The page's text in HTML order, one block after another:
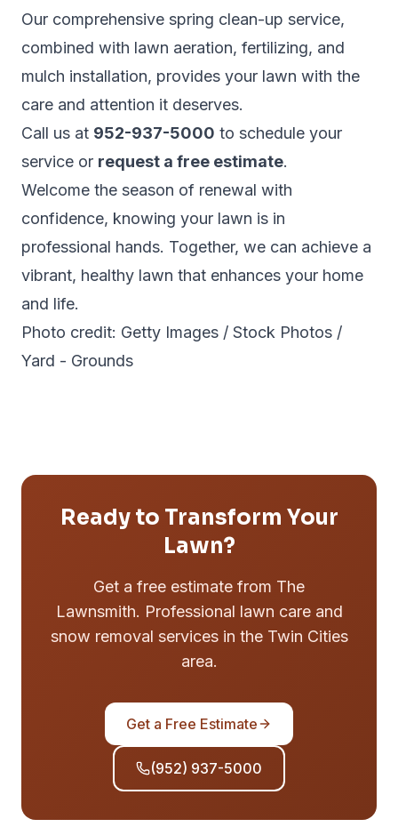
Our comprehensive spring clean-up service,
combined with lawn aeration, fertilizing, and
mulch installation, provides your lawn with the
care and attention it deserves.
Call us at 952-937-5000 to schedule your
service or request a free estimate.
Welcome the season of renewal with
confidence, knowing your lawn is in
professional hands. Together, we can achieve a
vibrant, healthy lawn that enhances your home
and life.
Photo credit: Getty Images / Stock Photos /
Yard - Grounds
Ready to Transform Your
Lawn?
Get a free estimate from The
Lawnsmith. Professional lawn care and
snow removal services in the Twin Cities
area.
Get a Free Estimate
(952) 937-5000